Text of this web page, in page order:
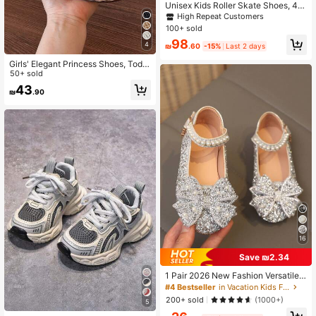
4
Girls' Elegant Princess Shoes, Toddl
er Girls' Versatile Fashion Woven M
esh Flat Shoes, Spring/Summer Girl
s' Design Shoes For Big Kids
50+ sold
₪43.90
5
Unisex Kids Roller Skate Shoes, 4
Wheels Detachable Wheeled Sneak
ers For Teens Boys Girls Outdoor Sp
orts
High Repeat Customers
100+ sold
₪98.60 -15% Last 2 days
16
Save ₪2.34
1 Pair 2026 New Fashion Versatile
Plus Size Pink Girl's Pearl & Rhinest
one Bow Decor Cute Flat Shoes, Ro
und Toe, Suitable For Daily Wear, D
#4 Bestseller
in Vacation Kids Flats
200+ sold
(1000+)